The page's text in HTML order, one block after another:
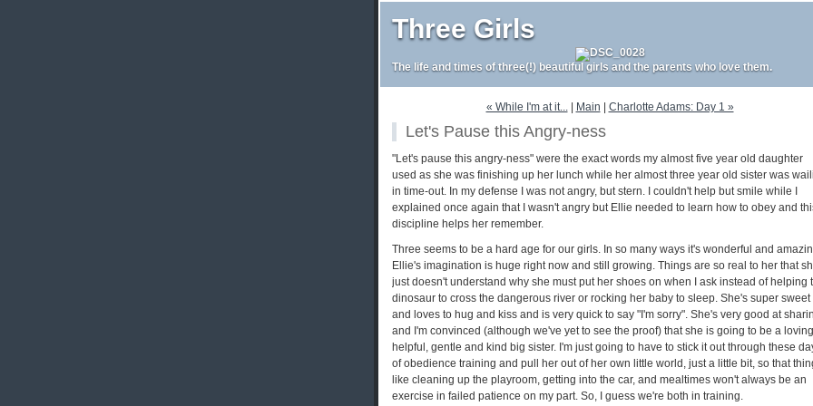
Three Girls
The life and times of three(!) beautiful girls and the parents who love them.
« While I'm at it...| Main Charlotte Adams: Day 1 »
Let's Pause this Angry-ness
"Let's pause this angry-ness" were the exact words my almost five year old daughter
used as she was finishing up her lunch while her almost three year old sister was
in time-out. In my defense I was not angry, but stern. I couldn't help but smile while I
explained once again that I wasn't angry but Ellie needed to learn how to obey and
discipline helps her remember.
Three seems to be a hard age for our girls. In so many ways it's wonderful and
Ellie's imagination is huge right now and still growing. Things are so real to her that
just doesn't understand why she must put her shoes on when I ask instead of helping
dinosaur to cross the dangerous river or rocking her baby to sleep. She's super sweet
and loves to hug and kiss and is very quick to say "I'm sorry". She's very good at
and I'm convinced (although we've yet to see the proof) that she is going to be a
helpful, gentle and kind big sister. I'm just going to have to stick it out through these
of obedience training and pull her out of her own little world, just a little bit, so that
like cleaning up the playroom, getting into the car, and mealtimes won't always be an
exercise in failed patience on my part. So, I guess we're both in training.